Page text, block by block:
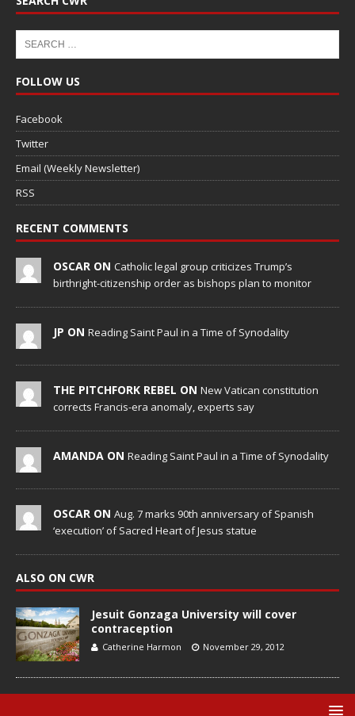
FOLLOW US
Facebook
Twitter
Email (Weekly Newsletter)
RSS
RECENT COMMENTS
OSCAR ON Catholic legal group criticizes Trump’s
birthright-citizenship order as bishops plan to monitor
JP ON Reading Saint Paul in a Time of Synodality
THE PITCHFORK REBEL ON New Vatican constitution
corrects Francis-era anomaly, experts say
AMANDA ON Reading Saint Paul in a Time of Synodality
OSCAR ON Aug. 7 marks 90th anniversary of Spanish
‘execution’ of Sacred Heart of Jesus statue
ALSO ON CWR
Jesuit Gonzaga University will cover
contraception
Catherine Harmon November 29, 2012